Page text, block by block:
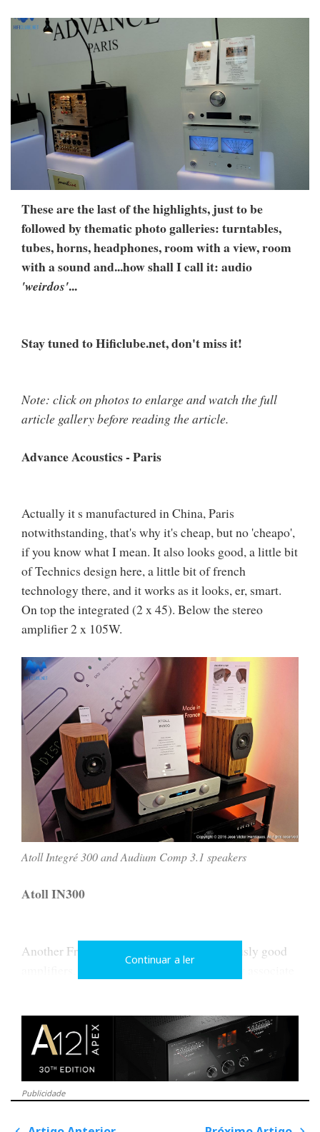
These are the last of the highlights, just to be
followed by thematic photo galleries: turntables,
tubes, horns, headphones, room with a view, room
with a sound and...how shall I call it: audio
'weirdos'...
Stay tuned to Hificlube.net, don't miss it!
Note: click on photos to enlarge and watch the full
article gallery before reading the article.
Advance Acoustics - Paris
Actually it s manufactured in China, Paris
notwithstanding, that's why it's cheap, but no 'cheapo',
if you know what I mean. It also looks good, a little bit
of Technics design here, a little bit of french
technology there, and it works as it looks, er, smart.
On top the integrated (2 x 45). Below the stereo
amplifier 2 x 105W.
Atoll Integré 300 and Audium Comp 3.1 speakers
Atoll IN300
Another French company that makes seriously good
The IN300 has balanced and unbalanced analog
inputs and 5-digital inputs and delivers 150W/c.
Continuar a ler
Publicidade